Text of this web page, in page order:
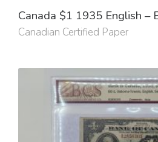
Canada $1 1935 English –
Canadian Certified Paper